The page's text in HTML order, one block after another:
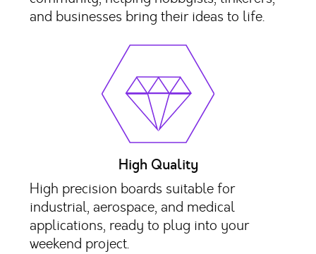
and businesses bring their ideas to life.
High Quality
High precision boards suitable for
industrial, aerospace, and medical
applications, ready to plug into your
weekend project.